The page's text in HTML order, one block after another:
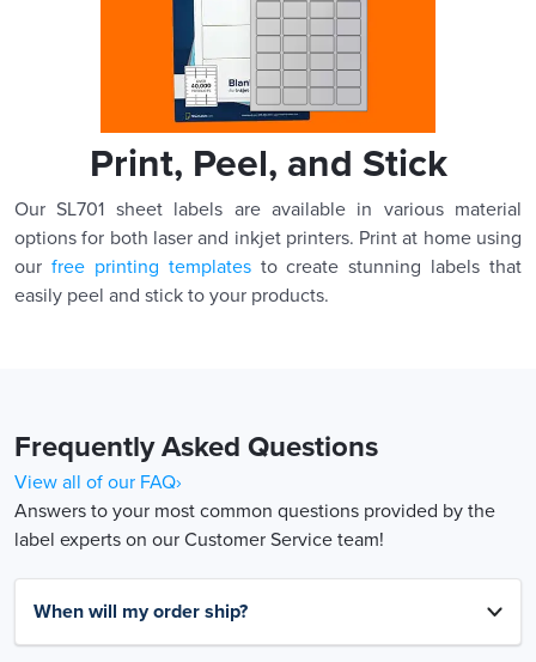
Print, Peel, and Stick
Our SL701 sheet labels are available in various material
options for both laser and inkjet printers. Print at home using
our free printing templatesto create stunning labels that
easily peel and stick to your products.
Frequently Asked Questions
View all of our FAQ›
Answers to your most common questions provided by the
label experts on our Customer Service team!
When will my order ship?